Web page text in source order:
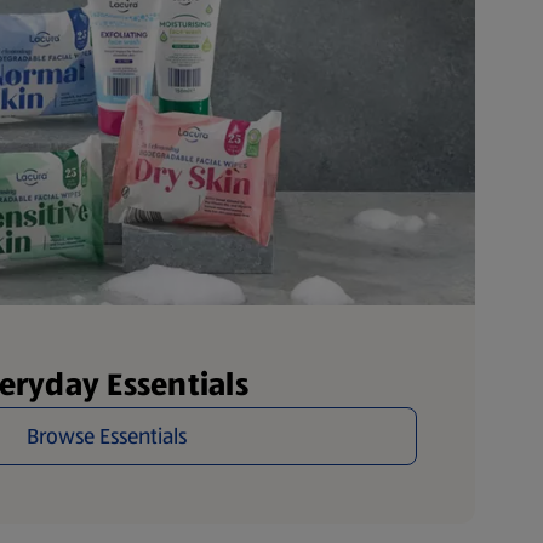
Essentials
Browse Essentials